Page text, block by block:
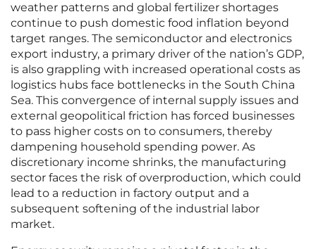
weather patterns and global fertilizer shortages
continue to push domestic food inflation beyond
target ranges. The semiconductor and electronics
export industry, a primary driver of the nation’s GDP,
is also grappling with increased operational costs as
logistics hubs face bottlenecks in the South China
Sea. This convergence of internal supply issues and
external geopolitical friction has forced businesses
to pass higher costs on to consumers, thereby
dampening household spending power. As
discretionary income shrinks, the manufacturing
sector faces the risk of overproduction, which could
lead to a reduction in factory output and a
subsequent softening of the industrial labor
market.